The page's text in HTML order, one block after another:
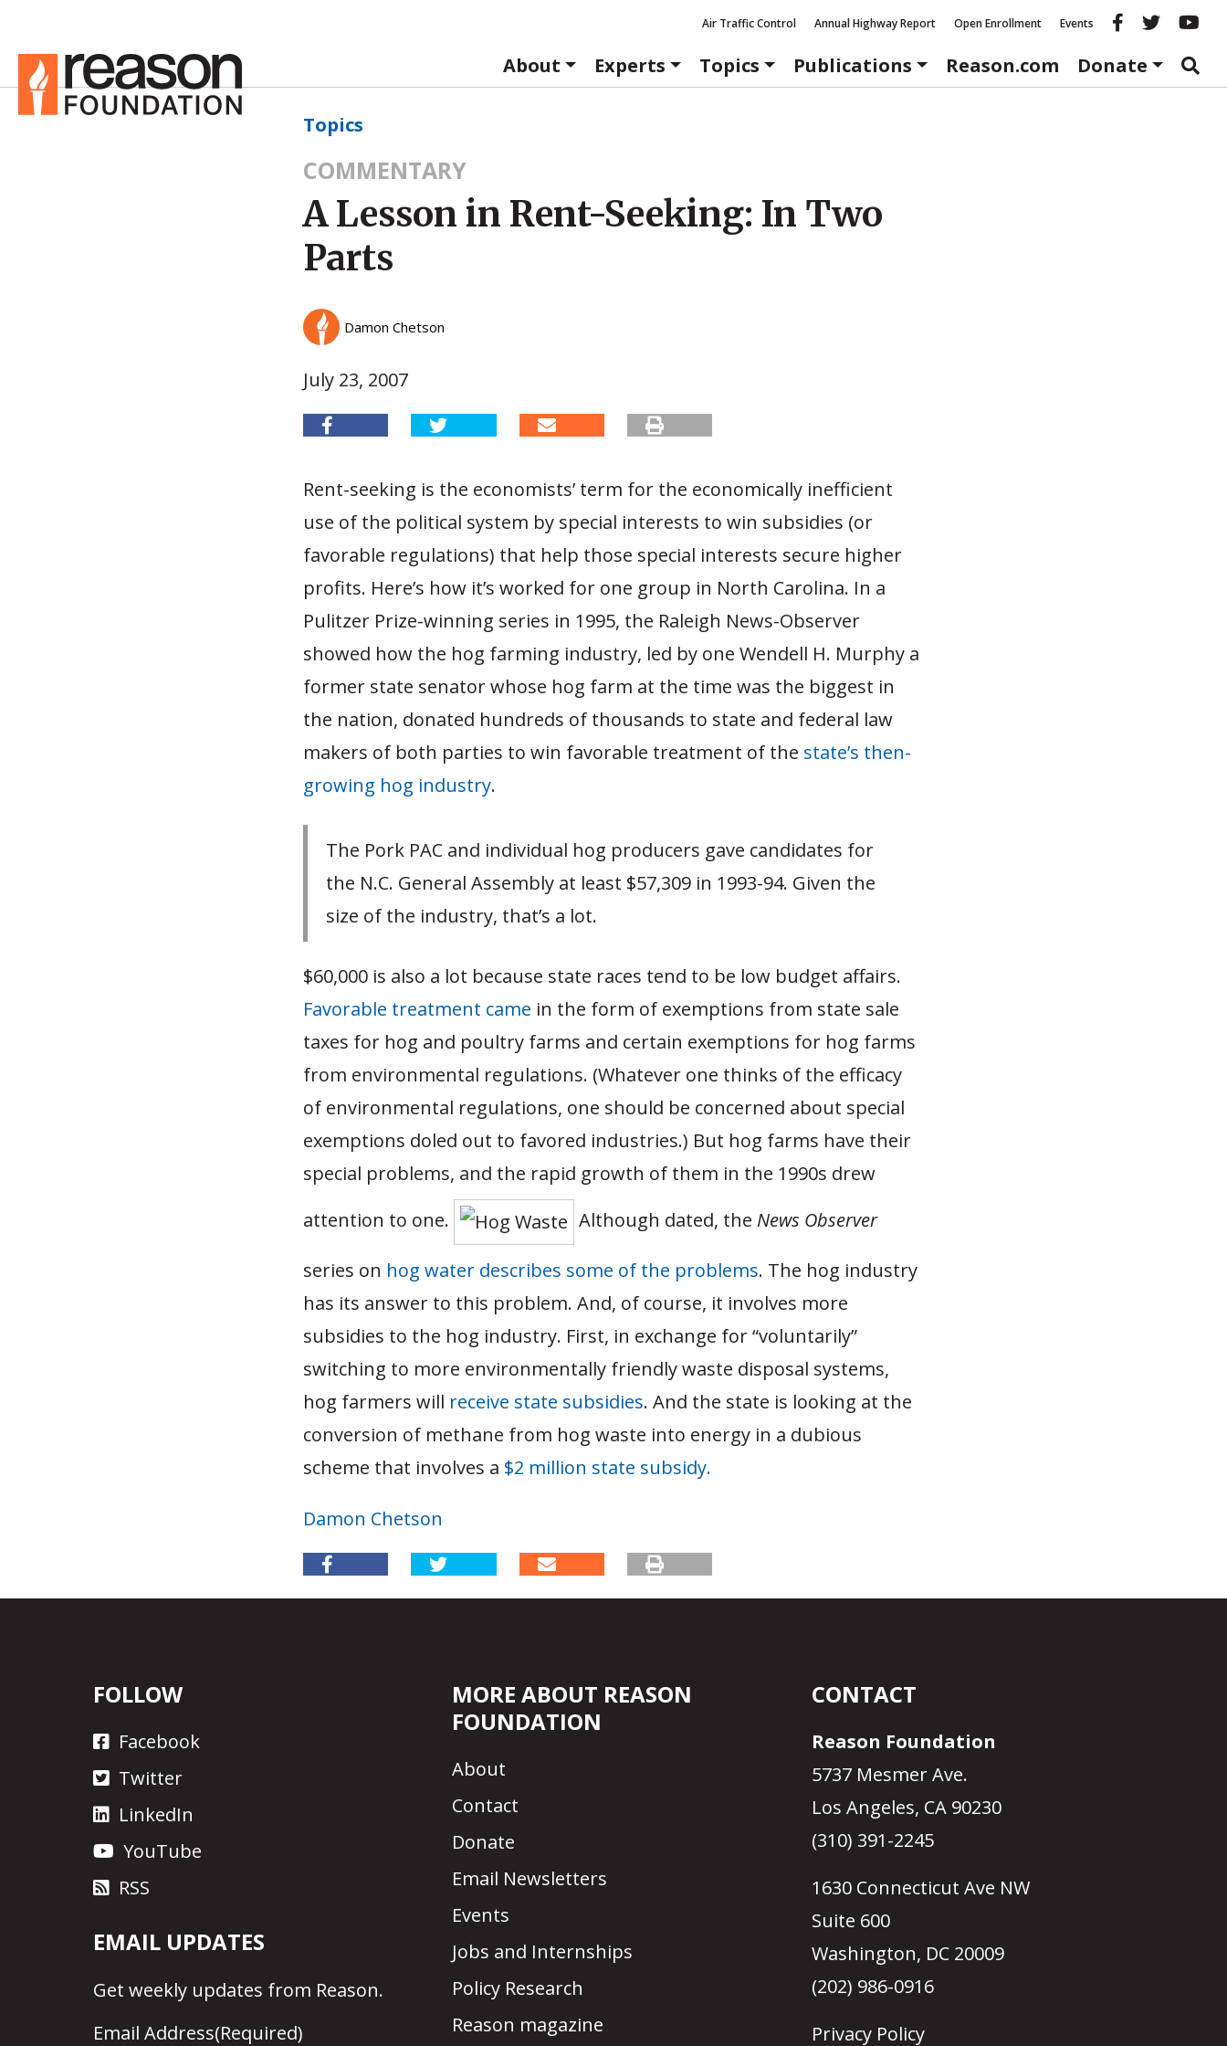
Air Traffic Control Annual Highway Report Open Enrollment Events Reason
About
Experts Topics Publications Reason.com Donate
Topics
COMMENTARY
A Lesson in Rent-Seeking: In Two
Parts
Damon Chetson
July 23, 2007
Rent-seeking is the economists’ term for the economically inefficient
use of the political system by special interests to win subsidies (or
favorable regulations) that help those special interests secure higher
profits. Here’s how it’s worked for one group in North Carolina. In a
Pulitzer Prize-winning series in 1995, the Raleigh News-Observer
showed how the hog farming industry, led by one Wendell H. Murphy a
former state senator whose hog farm at the time was the biggest in
the nation, donated hundreds of thousands to state and federal law
makers of both parties to win favorable treatment of the state’s then-
growing hog industry.
The Pork PAC and individual hog producers gave candidates for
the N.C. General Assembly at least $57,309 in 1993-94. Given the
size of the industry, that’s a lot.
$60,000 is also a lot because state races tend to be low budget affairs.
Favorable treatment came in the form of exemptions from state sale
taxes for hog and poultry farms and certain exemptions for hog farms
from environmental regulations. (Whatever one thinks of the efficacy
of environmental regulations, one should be concerned about special
exemptions doled out to favored industries.) But hog farms have their
special problems, and the rapid growth of them in the 1990s drew
attention to one.
Although dated, the News Observer
series on hog water describes some of the problems. The hog industry
has its answer to this problem. And, of course, it involves more
subsidies to the hog industry. First, in exchange for “voluntarily”
switching to more environmentally friendly waste disposal systems,
hog farmers will receive state subsidies. And the state is looking at the
conversion of methane from hog waste into energy in a dubious
scheme that involves a $2 million state subsidy.
Damon Chetson
FOLLOW
Facebook
Twitter
LinkedIn
YouTube
RSS
EMAIL UPDATES
Get weekly updates from Reason.
Email Address(Required)
MORE ABOUT REASON
FOUNDATION
About
Contact
Donate
Email Newsletters
Events
Jobs and Internships
Policy Research
Reason magazine
CONTACT
Reason Foundation
5737 Mesmer Ave.
Los Angeles, CA 90230
(310) 391-2245
1630 Connecticut Ave NW
Suite 600
Washington, DC 20009
(202) 986-0916
Privacy Policy